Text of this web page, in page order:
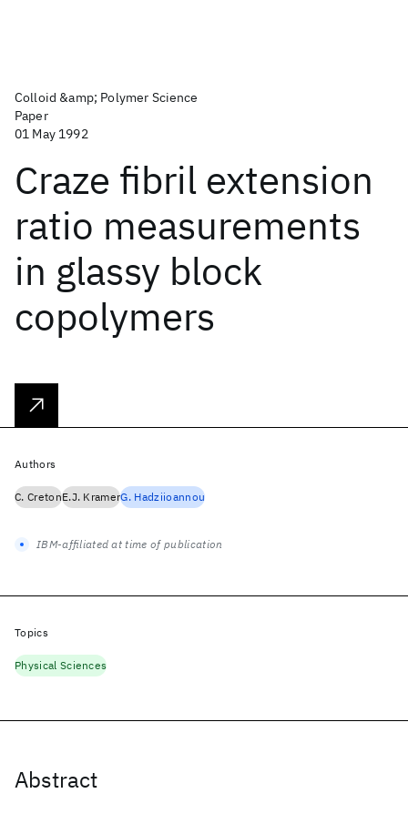
Colloid &amp; Polymer Science
Paper
01 May 1992
Craze fibril extension
ratio measurements
in glassy block
copolymers
Abstract
Authors
C. CretonE.J. KramerG. Hadziioannou
IBM-affiliated at time of publication
Topics
Physical Sciences